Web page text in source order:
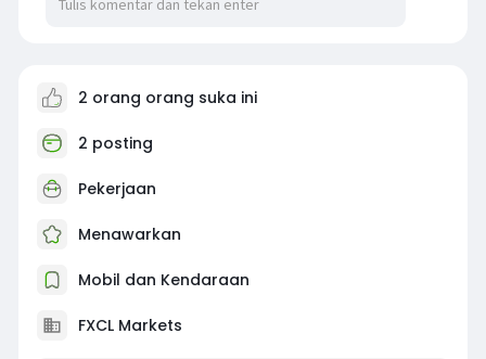
2 orang orang suka ini
2 posting
Pekerjaan
Menawarkan
Mobil dan Kendaraan
FXCL Markets